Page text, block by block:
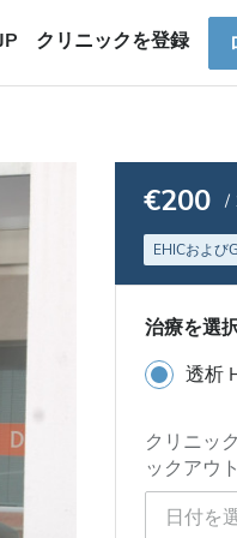
クリニックを登録
€200 /
EHICおよび
治療を選
透析
クリニッ
ックアウト